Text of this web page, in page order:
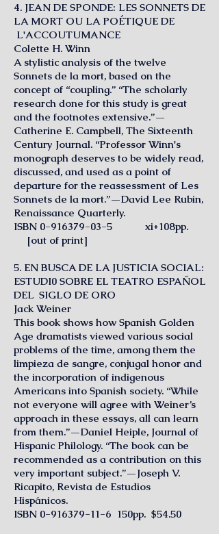
4. JEAN DE SPONDE: LES SONNETS DE
LA MORT OU LA POÉTIQUE DE
L'ACCOUTUMANCE
Colette H. Winn
A stylistic analysis of the twelve
Sonnets de la mort, based on the
concept of “coupling.” “The scholarly
research done for this study is great
and the footnotes extensive.”—
Catherine E. Campbell, The Sixteenth
Century Journal. “Professor Winn's
monograph deserves to be widely read,
discussed, and used as a point of
departure for the reassessment of Les
Sonnets de la mort.”—David Lee Rubin,
Renaissance Quarterly.
ISBN 0-916379-03-5 xi+108pp.
[out of print]
5. EN BUSCA DE LA JUSTICIA SOCIAL:
ESTUDI0 SOBRE EL TEATRO ESPAÑOL
DEL SIGLO DE ORO
Jack Weiner
This book shows how Spanish Golden
Age dramatists viewed various social
problems of the time, among them the
limpieza de sangre, conjugal honor and
the incorporation of indigenous
Americans into Spanish society. “While
not everyone will agree with Weiner’s
approach in these essays, all can learn
from them.”—Daniel Heiple, Journal of
Hispanic Philology. “The book can be
recommended as a contribution on this
very important subject.”—Joseph V.
Ricapito, Revista de Estudios
Hispánicos.
ISBN 0-916379-11-6 150pp. $54.50